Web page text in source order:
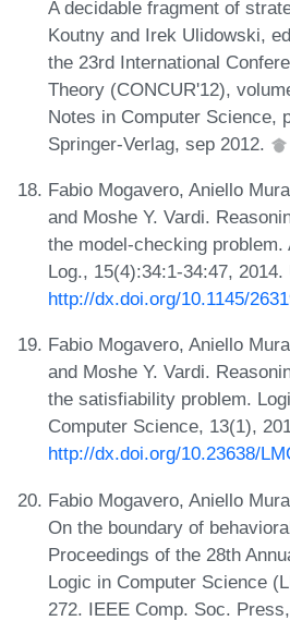
A decidable fragment of
Koutny and Irek Ulidowski,
the 23rd International
Theory (CONCUR'12),
Notes in Computer Science,
Springer-Verlag, sep 2012.
Fabio Mogavero, Aniello
and Moshe Y. Vardi.
the model-checking problem.
Log., 15(4):34:1-34:47, 2014.
http://dx.doi.org/10.1145/
Fabio Mogavero, Aniello
and Moshe Y. Vardi.
the satisfiability problem.
Computer Science, 13(1),
http://dx.doi.org/10.23638/
Fabio Mogavero, Aniello
On the boundary of
Proceedings of the 28th
Logic in Computer Science
272. IEEE Comp. Soc.